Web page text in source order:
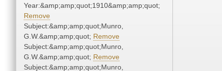
Year:&amp;amp;quot;1910&amp;amp;quot;
Remove
Subject:&amp;amp;quot;Munro,
G.W.&amp;amp;quot; Remove
Subject:&amp;amp;quot;Munro,
G.W.&amp;amp;quot; Remove
Subject:&amp;amp;quot;Munro,